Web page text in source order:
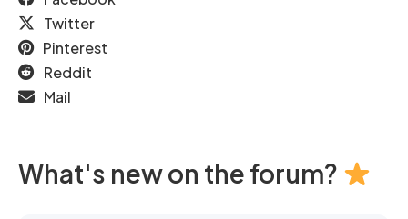
Twitter
Pinterest
Reddit
Mail
What's new on the forum?